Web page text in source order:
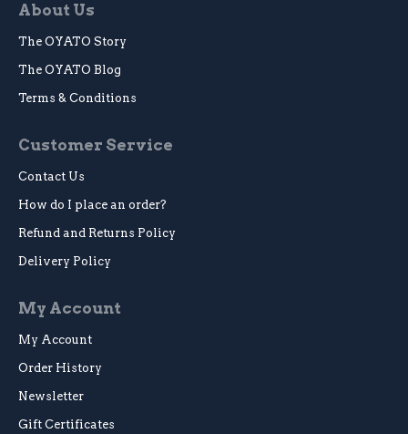
About Us
The OYATO Story
The OYATO Blog
Terms & Conditions
Customer Service
Contact Us
How do I place an order?
Refund and Returns Policy
Delivery Policy
My Account
My Account
Order History
Newsletter
Gift Certificates